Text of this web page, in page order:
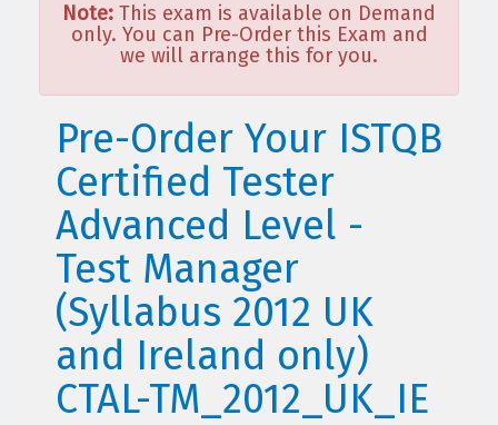
Note: This exam is available on Demand
only. You can Pre-Order this Exam and
we will arrange this for you.
Pre-Order Your ISTQB
Certified Tester
Advanced Level -
Test Manager
(Syllabus 2012 UK
and Ireland only)
CTAL-TM_2012_UK_IE